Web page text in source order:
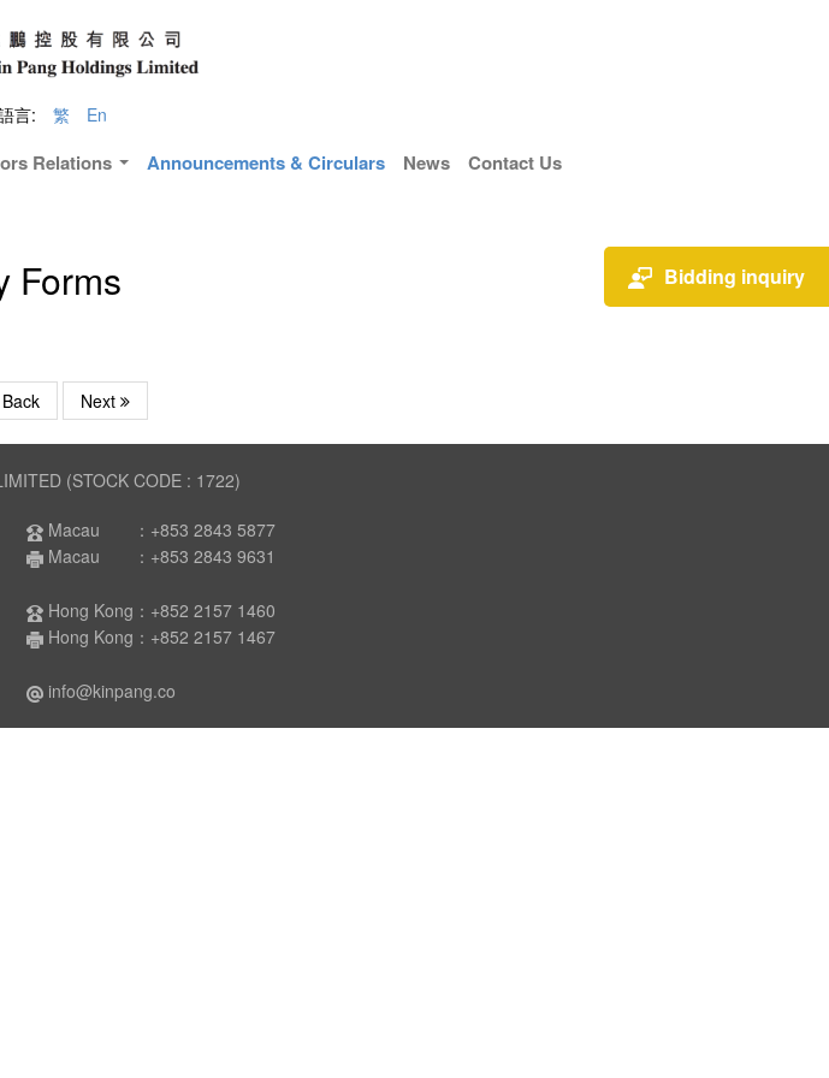
言: 繁 En
Relations Announcements & Circulars News Contact Us
Forms
Back Next
(STOCK CODE : 1722)
Macau ：+853 2843 5877
Macau ：+853 2843 9631
Hong Kong：+852 2157 1460
Hong Kong：+852 2157 1467
info@kinpang.co
Bidding inquiry